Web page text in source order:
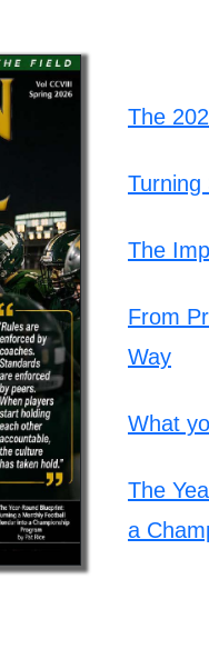
The
Turning
The
From
Way
What
The
a